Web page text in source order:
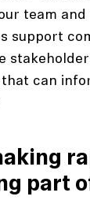
team and
support
can
part